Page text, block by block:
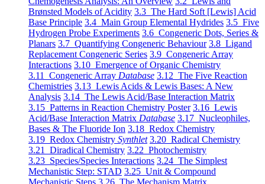
Brønsted Models of Acidity 3.3 The Hard Soft [Lewis] Acid
Base Principle 3.4 Main Group Elemental Hydrides 3.5 Five
Hydrogen Probe Experiments 3.6 Congeneric Dots, Series &
Planars 3.7 Quantifying Congeneric Behaviour 3.8 Ligand
Replacement Congeneric Series 3.9 Congeneric Array
Interactions 3.10 Emergence of Organic Chemistry
3.11 Congeneric Array Database 3.12 The Five Reaction
Chemistries 3.13 Lewis Acids & Lewis Bases: A New
Analysis 3.14 The Lewis Acid/Base Interaction Matrix
3.15 Patterns in Reaction Chemistry Poster 3.16 Lewis
Acid/Base Interaction Matrix Database 3.17 Nucleophiles,
Bases & The Fluoride Ion 3.18 Redox Chemistry
3.19 Redox Chemistry Synthlet 3.20 Radical Chemistry
3.21 Diradical Chemistry 3.22 Photochemistry
3.23 Species/Species Interactions 3.24 The Simplest
Mechanistic Step: STAD 3.25 Unit & Compound
Mechanistic Steps 3.26 The Mechanism Matrix